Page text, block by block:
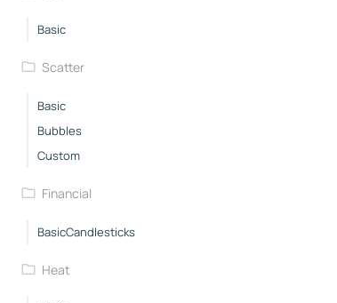
Basic
Scatter
Basic
Bubbles
Custom
Financial
BasicCandlesticks
Heat